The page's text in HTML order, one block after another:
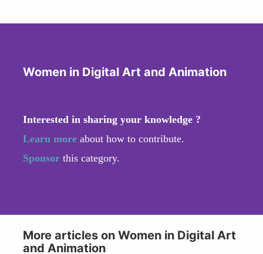
Women in Digital Art and Animation
Interested in sharing your knowledge ?
Learn more about how to contribute.
Sponsor this category.
More articles on Women in Digital Art
and Animation